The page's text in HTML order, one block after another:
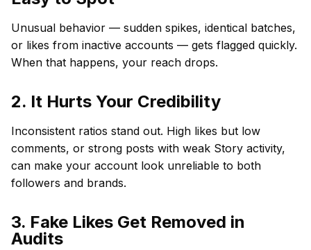
Unusual behavior — sudden spikes, identical batches,
or likes from inactive accounts — gets flagged quickly.
When that happens, your reach drops.
2. It Hurts Your Credibility
Inconsistent ratios stand out. High likes but low
comments, or strong posts with weak Story activity,
can make your account look unreliable to both
followers and brands.
3. Fake Likes Get Removed in
Audits